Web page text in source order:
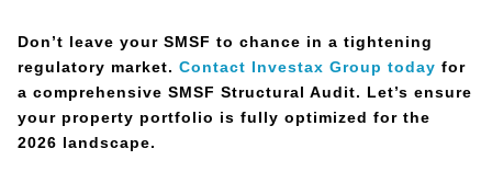
Don’t leave your SMSF to chance in a tightening
regulatory market. Contact Investax Group today for
a comprehensive SMSF Structural Audit. Let’s ensure
your property portfolio is fully optimized for the
2026 landscape.